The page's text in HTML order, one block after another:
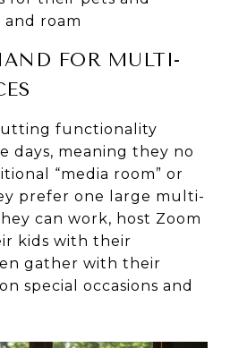
roam
FOR MULTI-
functionality
days, meaning they no
“media room” or
prefer one large multi-
can work, host Zoom
kids with their
gather with their
special occasions and